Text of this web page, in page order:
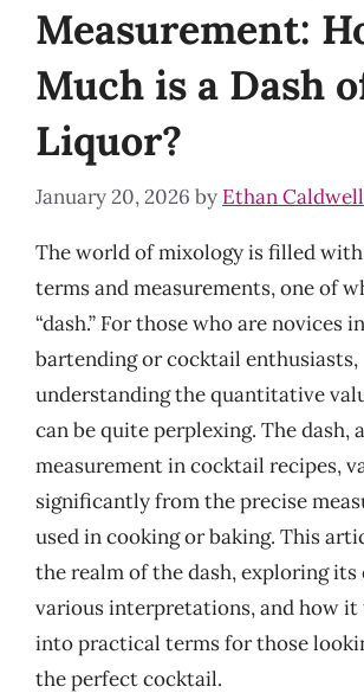
Measurement:
Much is a Dash
Liquor?
January 20, 2026 by Ethan Caldwell
The world of mixology is filled
terms and measurements, one of
“dash.” For those who are novices
bartending or cocktail enthusiasts,
understanding the quantitative
can be quite perplexing. The dash,
measurement in cocktail recipes,
significantly from the precise
used in cooking or baking. This
the realm of the dash, exploring
various interpretations, and how it
into practical terms for those
the perfect cocktail.